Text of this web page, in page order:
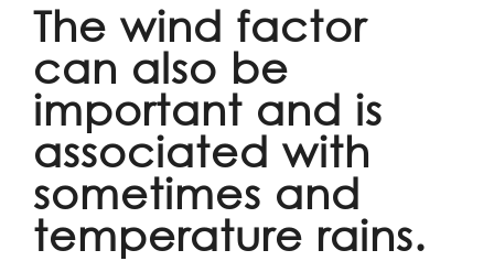
The wind factor
can also be
important and is
associated with
sometimes and
temperature rains.